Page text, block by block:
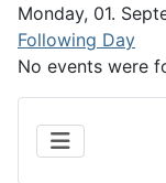
Monday, 01.
Following Day
No events were